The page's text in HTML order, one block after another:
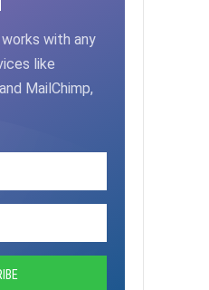
with any
like
MailChimp,